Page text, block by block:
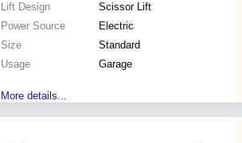
Lift Design
Scissor Lift
Power Source
Electric
Size
Standard
Usage
Garage
More details...